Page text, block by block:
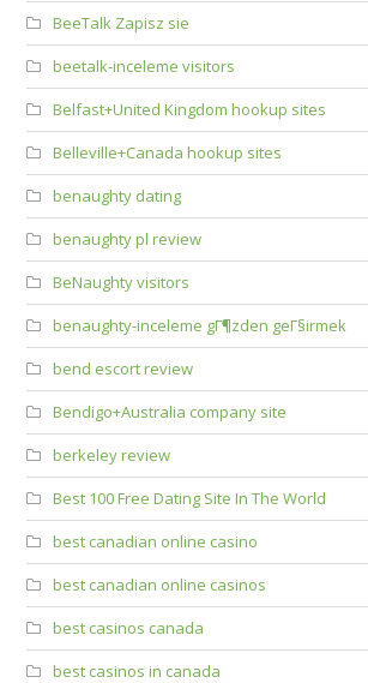
BeeTalk Zapisz sie
beetalk-inceleme visitors
Belfast+United Kingdom hookup sites
Belleville+Canada hookup sites
benaughty dating
benaughty pl review
BeNaughty visitors
benaughty-inceleme gГ¶zden geГ§irmek
bend escort review
Bendigo+Australia company site
berkeley review
Best 100 Free Dating Site In The World
best canadian online casino
best canadian online casinos
best casinos canada
best casinos in canada